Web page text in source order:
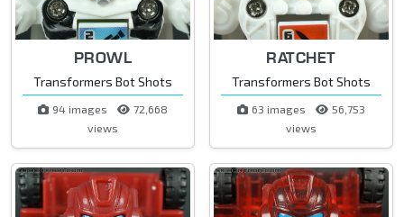
PROWL
Transformers Bot Shots
94 images
72,668
views
RATCHET
Transformers Bot Shots
63 images
56,753
views